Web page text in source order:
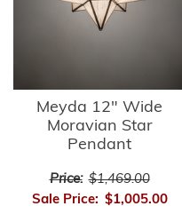
Meyda 12" Wide
Moravian Star
Pendant
Price: $1,469.00
Sale Price: $1,005.00